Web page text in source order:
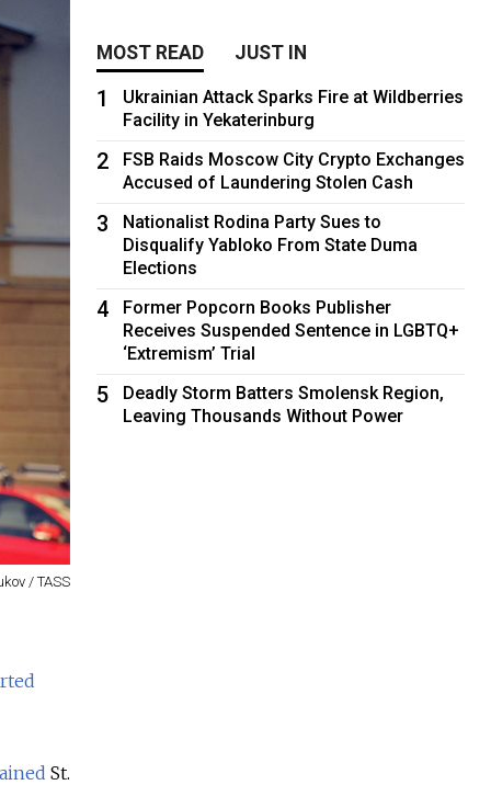
/ TASS
St.
MOST READ JUST IN
1
Ukrainian Attack Sparks Fire at Wildberries
Facility in Yekaterinburg
2
FSB Raids Moscow City Crypto Exchanges
Accused of Laundering Stolen Cash
3
Nationalist Rodina Party Sues to
Disqualify Yabloko From State Duma
Elections
4
Former Popcorn Books Publisher
Receives Suspended Sentence in LGBTQ+
‘Extremism’ Trial
5
Deadly Storm Batters Smolensk Region,
Leaving Thousands Without Power